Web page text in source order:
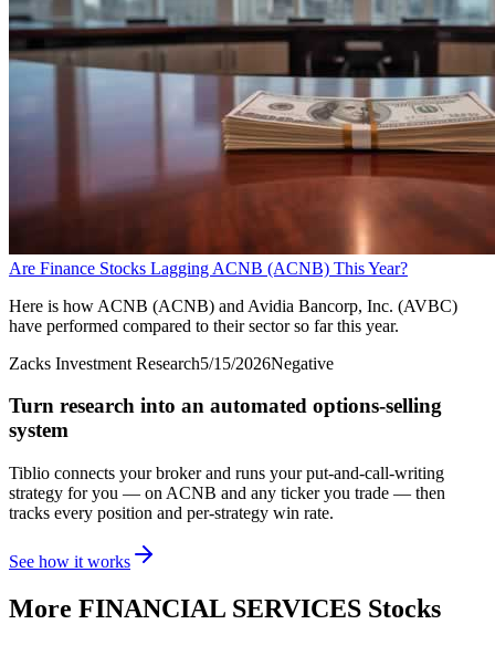
Are Finance Stocks Lagging ACNB (ACNB) This Year?
Here is how ACNB (ACNB) and Avidia Bancorp, Inc. (AVBC)
have performed compared to their sector so far this year.
Zacks Investment Research5/15/2026Negative
Turn research into an automated options-selling
system
Tiblio connects your broker and runs your put-and-call-writing
strategy for you — on ACNB and any ticker you trade — then
tracks every position and per-strategy win rate.
See how it works
More FINANCIAL SERVICES Stocks